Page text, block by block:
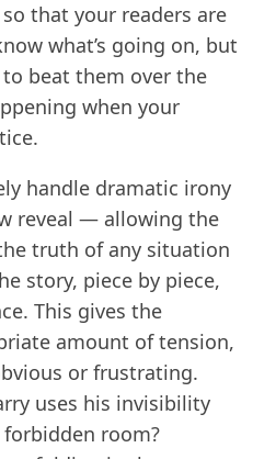
that your readers are
what’s going on, but
beat them over the
when your
handle dramatic irony
reveal — allowing the
truth of any situation
story, piece by piece,
This gives the
amount of tension,
or frustrating.
uses his invisibility
room?